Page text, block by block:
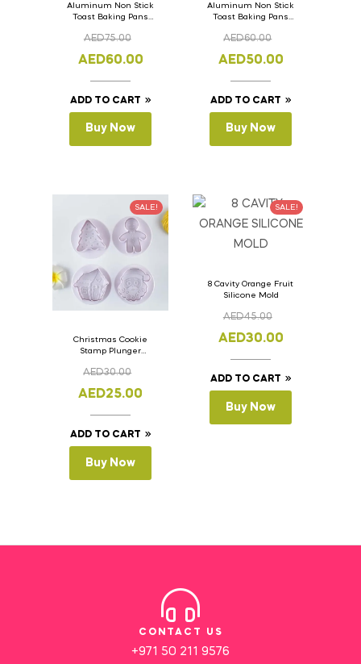
Aluminum Non Stick
Toast Baking Pans
Lid 36cm x 11cm x
AED75.00
AED60.00
ADD TO CART
Buy Now
Aluminum Non Stick
Toast Baking Pans
Lid 33cm x 11cm x
AED60.00
AED50.00
ADD TO CART
Buy Now
SALE!
Christmas Cookie
Stamp Plunger
Pcs.
AED30.00
AED25.00
ADD TO CART
Buy Now
SALE!
8 Cavity Orange Fruit
Silicone Mold
AED45.00
AED30.00
ADD TO CART
Buy Now
CONTACT US
+971 50 211 9576